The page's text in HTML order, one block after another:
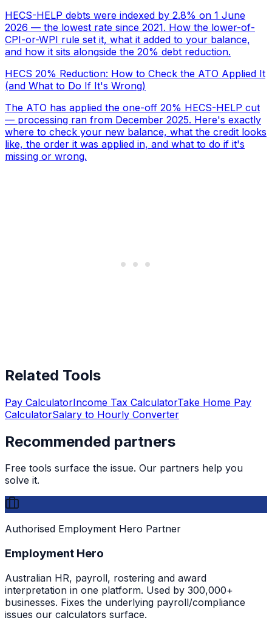
HECS-HELP debts were indexed by 2.8% on 1 June
2026 — the lowest rate since 2021. How the lower-of-
CPI-or-WPI rule set it, what it added to your balance,
and how it sits alongside the 20% debt reduction.
HECS 20% Reduction: How to Check the ATO Applied It
(and What to Do If It's Wrong)
The ATO has applied the one-off 20% HECS-HELP cut
— processing ran from December 2025. Here's exactly
where to check your new balance, what the credit looks
like, the order it was applied in, and what to do if it's
missing or wrong.
Related Tools
Pay CalculatorIncome Tax CalculatorTake Home Pay
CalculatorSalary to Hourly Converter
Recommended partners
Free tools surface the issue. Our partners help you
solve it.
Authorised Employment Hero Partner
Employment Hero
Australian HR, payroll, rostering and award
interpretation in one platform. Used by 300,000+
businesses. Fixes the underlying payroll/compliance
issues our calculators surface.